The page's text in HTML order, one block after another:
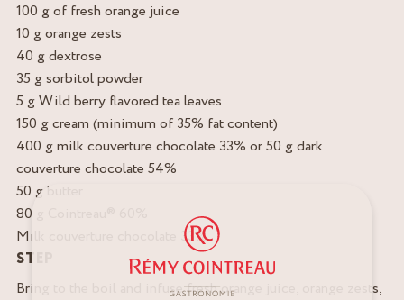
100 g of fresh orange juice
10 g orange zests
40 g dextrose
35 g sorbitol powder
5 g Wild berry flavored tea leaves
150 g cream (minimum of 35% fat content)
400 g milk couverture chocolate 33% or 50 g dark
couverture chocolate 54%
50 g butter
80 g Cointreau® 60%
Milk couverture chocolate 33%
STEP
Bring to the boil and infuse fresh orange juice, orange zests,